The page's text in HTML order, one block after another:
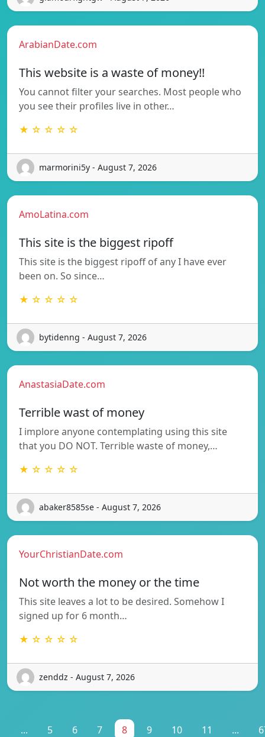
ArabianDate.com
This website is a waste of money!!
You cannot filter your searches. Most people who
you see their profiles live in other…
★ ☆ ☆ ☆ ☆
marmorini5y - August 7, 2026
AmoLatina.com
This site is the biggest ripoff
This site is the biggest ripoff of any I have ever
been on. So since…
★ ☆ ☆ ☆ ☆
bytidenng - August 7, 2026
AnastasiaDate.com
Terrible wast of money
I implore anyone contemplating using this site
that you DO NOT. Terrible waste of money,…
★ ☆ ☆ ☆ ☆
abaker8585se - August 7, 2026
YourChristianDate.com
Not worth the money or the time
This site leaves a lot to be desired. Somehow I
signed up for 6 month…
★ ☆ ☆ ☆ ☆
zenddz - August 7, 2026
... 5 6 7 8 9 10 11 ...